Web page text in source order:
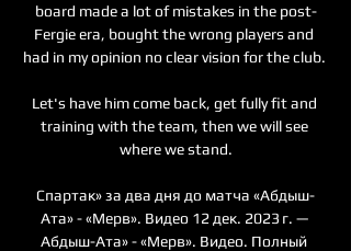
board made a lot of mistakes in the post-
Fergie era, bought the wrong players and
had in my opinion no clear vision for the club.
Let's have him come back, get fully fit and
training with the team, then we will see
where we stand.
Спартак» за два дня до матча «Абдыш-
Ата» - «Мерв». Видео 12 дек. 2023 г. —
Абдыш-Ата» - «Мерв». Видео. Полный